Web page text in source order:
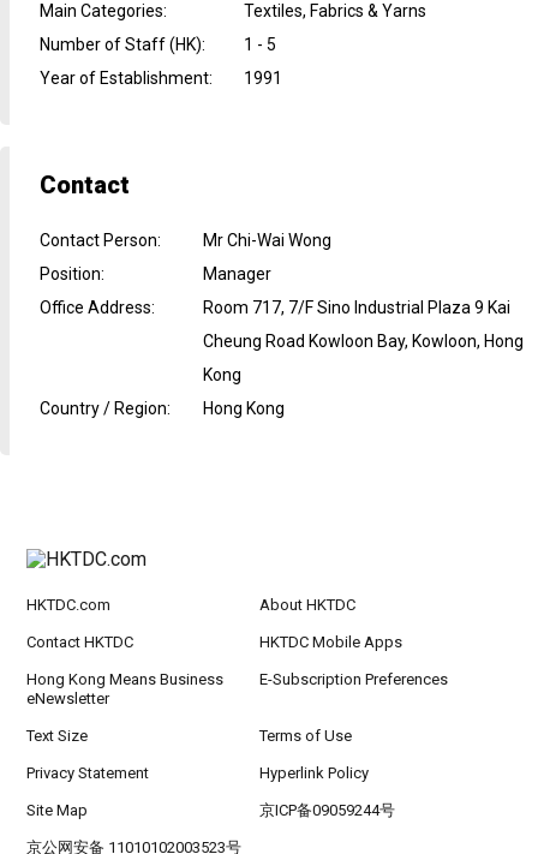
Main Categories:
Textiles, Fabrics & Yarns
Number of Staff (HK):
1 - 5
Year of Establishment: 1991
Contact
Contact Person:
Mr Chi-Wai Wong
Position:
Manager
Office Address:
Room 717, 7/F Sino Industrial Plaza 9 Kai
Cheung Road Kowloon Bay, Kowloon, Hong
Kong
Country / Region: Hong Kong
HKTDC.com About HKTDC
Contact HKTDC HKTDC Mobile Apps
Hong Kong Means Business
eNewsletter
E-Subscription Preferences
Text Size Terms of Use
Privacy Statement Hyperlink Policy
Site Map 京ICP备09059244号
京公网安备 11010102003523号